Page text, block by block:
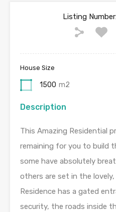
Listing
House Size
1500 m2
Description
This Amazing Residential
remaining for you to build
some have absolutely
others are set in the lovely,
Residence has a gated
security, the roads inside